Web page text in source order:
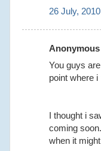
26 July,
You guys
point where
I thought i
coming
when it